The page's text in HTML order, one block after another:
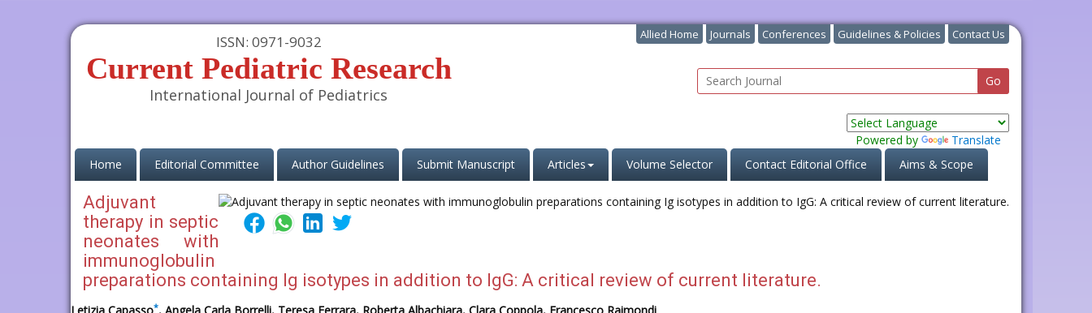
ISSN: 0971-9032
Current Pediatric Research
International Journal of Pediatrics
Allied Home Journals Conferences Guidelines & Policies Contact Us
Powered by
Translate
Home(current)Editorial Committee Author Guidelines Submit Manuscript Articles Volume Selector Contact Editorial Office Aims & Scope
Adjuvant
therapy in septic
neonates with
immunoglobulin
preparations containing Ig isotypes in addition to IgG: A critical review of current literature.
*